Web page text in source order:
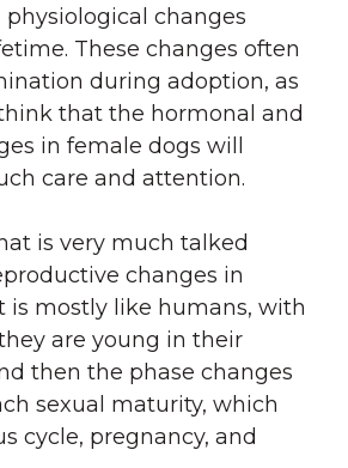
changes
These changes often
during adoption, as
that the hormonal and
in female dogs will
care and attention.
is very much talked
changes in
is mostly like humans, with
are young in their
then the phase changes
sexual maturity, which
cycle, pregnancy, and